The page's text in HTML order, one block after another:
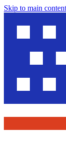
Skip to main content